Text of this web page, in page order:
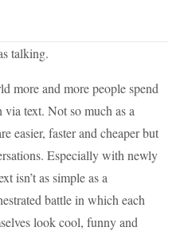
talking.
more and more people spend
text. Not so much as a
easier, faster and cheaper but
Especially with newly
isn’t as simple as a
battle in which each
look cool, funny and